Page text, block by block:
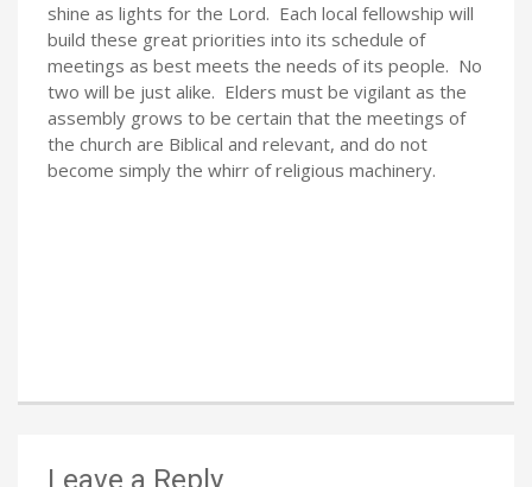
shine as lights for the Lord. Each local fellowship will
build these great priorities into its schedule of
meetings as best meets the needs of its people. No
two will be just alike. Elders must be vigilant as the
assembly grows to be certain that the meetings of
the church are Biblical and relevant, and do not
become simply the whirr of religious machinery.
Leave a Reply